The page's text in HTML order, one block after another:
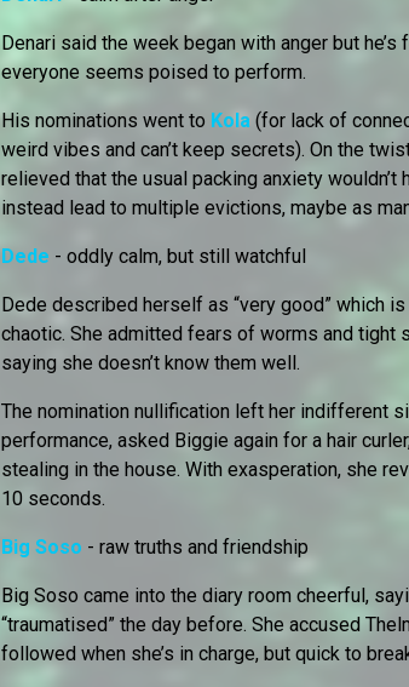
Denari said the week began with anger but
everyone seems poised to perform.
His nominations went to Kola (for lack of
weird vibes and can’t keep secrets). On the
relieved that the usual packing anxiety
instead lead to multiple evictions, maybe as
Dede - oddly calm, but still watchful
Dede described herself as “very good” which
chaotic. She admitted fears of worms and tight
saying she doesn’t know them well.
The nomination nullification left her indifferent
performance, asked Biggie again for a hair
stealing in the house. With exasperation, she
10 seconds.
Big Soso - raw truths and friendship
Big Soso came into the diary room cheerful,
“traumatised” the day before. She accused
followed when she’s in charge, but quick to